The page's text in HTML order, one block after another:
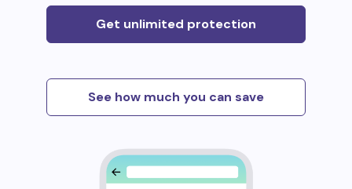
Get unlimited protection
See how much you can save